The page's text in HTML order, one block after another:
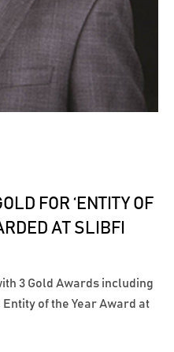
FOR ‘ENTITY OF
AT SLIBFI
3 Gold Awards including
of the Year Award at
In addition to winning